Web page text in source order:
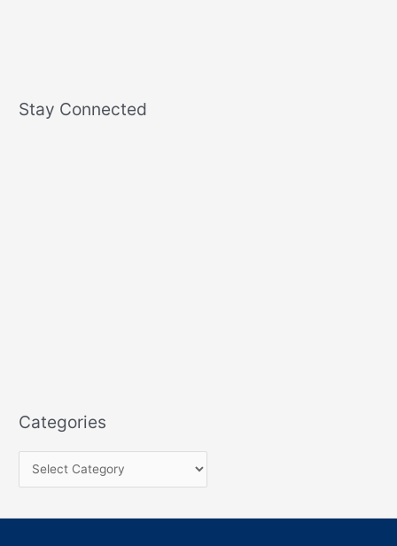
Stay Connected
Categories